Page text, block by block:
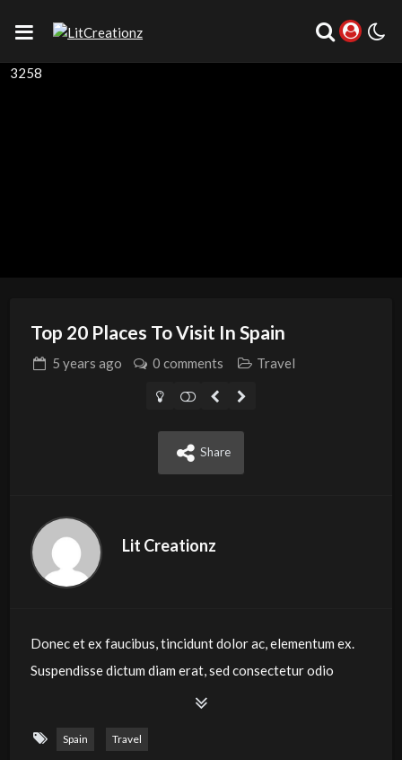
3258
Top 20 Places To Visit In Spain
5 years ago 0 comments Travel
Share
Lit Creationz
Donec et ex faucibus, tincidunt dolor ac, elementum ex.
Suspendisse dictum diam erat, sed consectetur odio
luctus sit amet. Vestibulum commodo molestie sapien,
eget rutrum metus laoreet in. Vivamus vestibulum, dolor
eget bibendum tempus, massa arcu ornare mauris, vitae
Spain Travel